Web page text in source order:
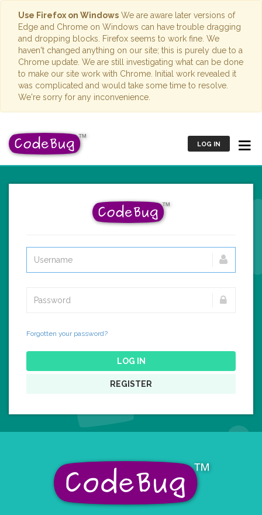
Use Firefox on Windows We are aware later versions of
Edge and Chrome on Windows can have trouble dragging
and dropping blocks. Firefox seems to work fine. We
haven't changed anything on our site; this is purely due to a
Chrome update. We are still investigating what can be done
to make our site work with Chrome. Initial work revealed it
was complicated and would take some time to resolve.
We're sorry for any inconvenience.
LOG IN
Forgotten your password?
LOG IN
REGISTER